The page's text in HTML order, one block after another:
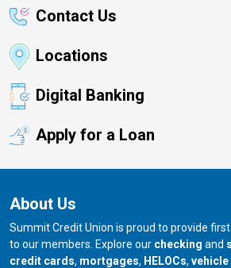
Contact Us
Locations
Digital Banking
Apply for a Loan
About Us
Summit Credit Union is proud to provide
to our members. Explore our checking and
credit cards, mortgages, HELOCs, vehicle